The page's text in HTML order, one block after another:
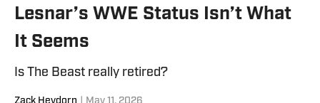
Lesnar’s WWE Status Isn’t What
It Seems
Is The Beast really retired?